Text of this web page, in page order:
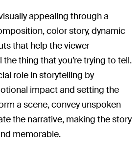
appealing through a
color story, dynamic
that help the viewer
thing that you’re trying to tell.
role in storytelling by
impact and setting the
a scene, convey unspoken
the narrative, making the story
memorable.